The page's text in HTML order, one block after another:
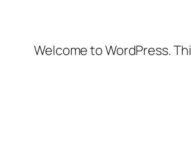
Welcome to WordPress.